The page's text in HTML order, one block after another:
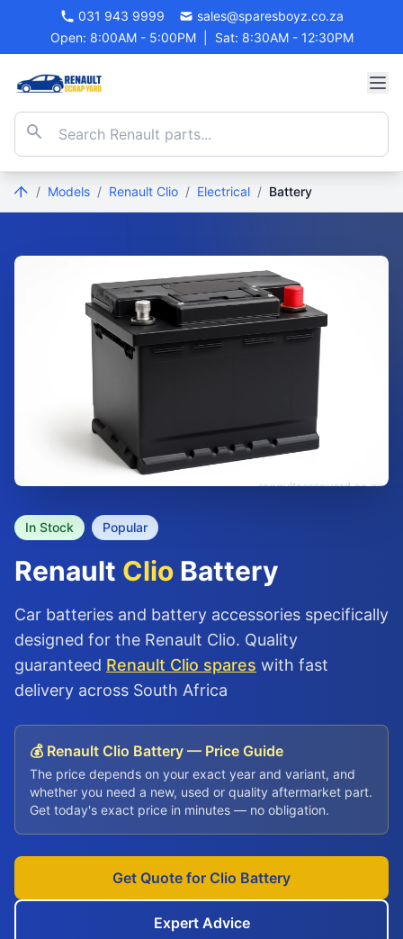
031 943 9999
sales@sparesboyz.co.za
Open: 8:00AM - 5:00PM
Sat: 8:30AM - 12:30PM
/ Models / Renault Clio / Electrical / Battery
In Stock Popular
Renault Clio Battery
Car batteries and battery accessories specifically
designed for the Renault Clio. Quality
guaranteed Renault Clio spares with fast
delivery across South Africa
💰 Renault Clio Battery — Price Guide
The price depends on your exact year and variant, and
whether you need a new, used or quality aftermarket part.
Get today's exact price in minutes — no obligation.
Get Quote for Clio Battery
Expert Advice